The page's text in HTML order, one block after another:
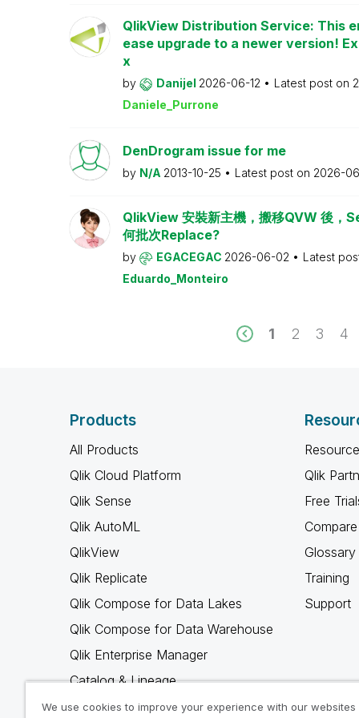
QlikView Distribution Service: This
ease upgrade to a newer version!
x
by Danijel 2026-06-12 Latest post on
Daniele_Purrone
DenDrogram issue for me
by N/A 2013-10-25 Latest post on 2026-
QlikView 安裝新主機，搬移QVW 後
何批次Replace?
by EGACEGAC 2026-06-02
Latest
Eduardo_Monteiro
1 2 3 4
Products
All Products
Qlik Cloud Platform
Qlik Sense
Qlik AutoML
QlikView
Qlik Replicate
Qlik Compose for Data Lakes
Qlik Compose for Data Warehouse
Qlik Enterprise Manager
Catalog & Lineage
Qlik Gold Client
Qlik
Free
Glossary
Training
Support
We use cookies to improve your experience with our websites